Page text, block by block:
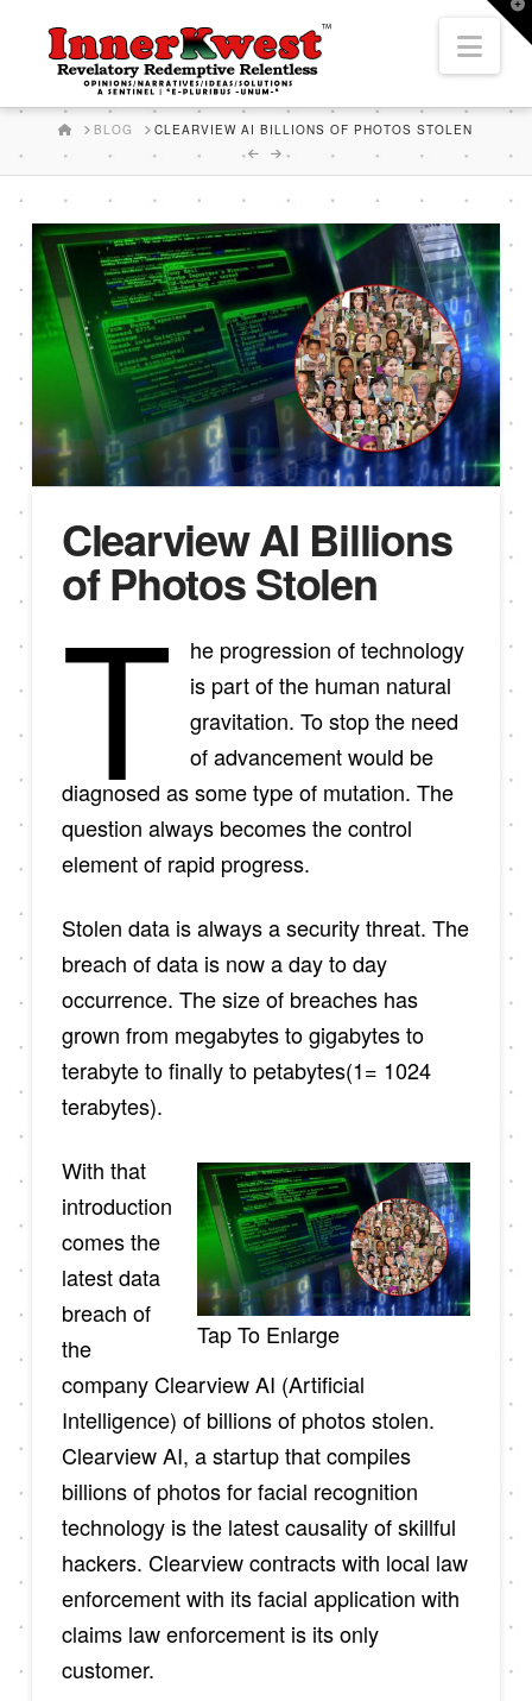
HOMEBLOG CLEARVIEW AI BILLIONS OF PHOTOS STOLEN
Clearview AI Billions
of Photos Stolen
T
he progression of technology
is part of the human natural
gravitation. To stop the need
of advancement would be
diagnosed as some type of mutation. The
question always becomes the control
element of rapid progress.
Stolen data is always a security threat. The
breach of data is now a day to day
occurrence. The size of breaches has
grown from megabytes to gigabytes to
terabyte to finally to petabytes(1= 1024
terabytes).
Tap To Enlarge
With that
introduction
comes the
latest data
breach of
the
company Clearview AI (Artificial
Intelligence) of billions of photos stolen.
Clearview AI, a startup that compiles
billions of photos for facial recognition
technology is the latest causality of skillful
hackers. Clearview contracts with local law
enforcement with its facial application with
claims law enforcement is its only
customer.